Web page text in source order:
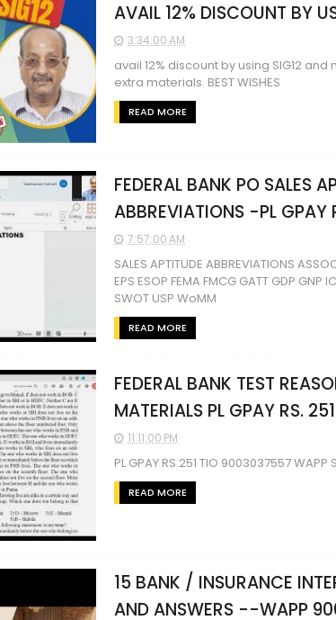
AVAIL 12% DISCOUNT BY
3:34:00 AM
avail 12% discount by using SIG12
extra materials. BEST WISHES
READ MORE
FEDERAL BANK PO SALES
ABBREVIATIONS -PL GPAY
7:57:00 AM
SALES APTITUDE ABBREVIATIONS
EPS ESOP FEMA FMCG GATT GDP GNP
SWOT USP WoMM
READ MORE
FEDERAL BANK TEST
MATERIALS PL GPAY RS.
11:11:00 PM
PL GPAY RS.251 TIO 9003037557 WAPP
READ MORE
15 BANK / INSURANCE
AND ANSWERS --WAPP